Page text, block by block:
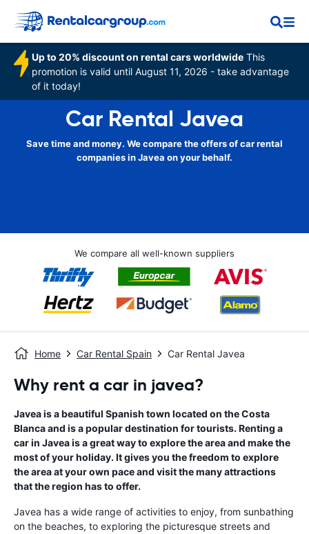
Up to 20% discount on rental cars worldwide This
promotion is valid until August 11, 2026 - take advantage
of it today!
Car Rental Javea
Save time and money. We compare the offers of car rental
companies in Javea on your behalf.
We compare all well-known suppliers
Home Car Rental Spain Car Rental Javea
Why rent a car in javea?
Javea is a beautiful Spanish town located on the Costa
Blanca and is a popular destination for tourists. Renting a
car in Javea is a great way to explore the area and make the
most of your holiday. It gives you the freedom to explore
the area at your own pace and visit the many attractions
that the region has to offer.
Javea has a wide range of activities to enjoy, from sunbathing
on the beaches, to exploring the picturesque streets and